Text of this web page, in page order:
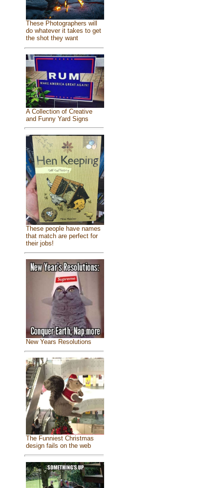
These Photographers will
do whatever it takes to get
the shot they want
A Collection of Creative
and Funny Yard Signs
These people have names
that match are perfect for
their jobs!
New Years Resolutions
The Funniest Christmas
design fails on the web